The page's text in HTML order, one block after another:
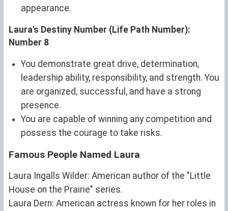
appearance.
Laura's Destiny Number (Life Path Number):
Number 8
You demonstrate great drive, determination,
leadership ability, responsibility, and strength. You
are organized, successful, and have a strong
presence.
You are capable of winning any competition and
possess the courage to take risks.
Famous People Named Laura
Laura Ingalls Wilder: American author of the "Little
House on the Prairie" series.
Laura Dern: American actress known for her roles in